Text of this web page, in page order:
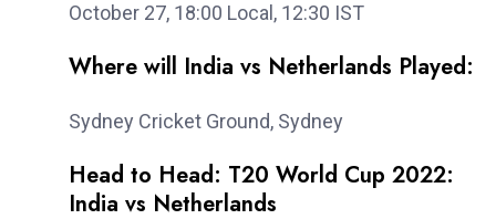
October 27, 18:00 Local, 12:30 IST
Where will India vs Netherlands Played:
Sydney Cricket Ground, Sydney
Head to Head: T20 World Cup 2022:
India vs Netherlands